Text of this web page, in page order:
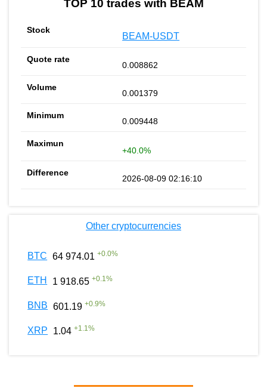
TOP 10 trades with BEAM
BEAM-USDT
0.008862
0.001379
0.009448
+40.0%
2026-08-09 02:16:10
Other cryptocurrencies
BTC 64 974.01 +0.0%
ETH 1 918.65 +0.1%
BNB 601.19 +0.9%
XRP 1.04 +1.1%